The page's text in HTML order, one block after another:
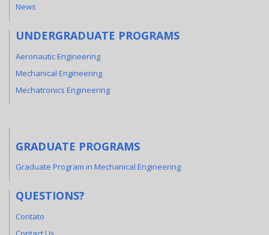
News
UNDERGRADUATE PROGRAMS
Aeronautic Engineering
Mechanical Engineering
Mechatronics Engineering
GRADUATE PROGRAMS
Graduate Program in Mechanical Engineering
QUESTIONS?
Contato